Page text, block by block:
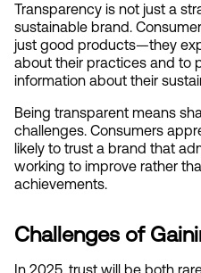
Transparency is not just a
sustainable brand.
just good products—they
about their practices and to
information about their
Being transparent means
challenges. Consumers
likely to trust a brand that
working to improve rather
achievements.
Challenges of
In 2025, trust will be both